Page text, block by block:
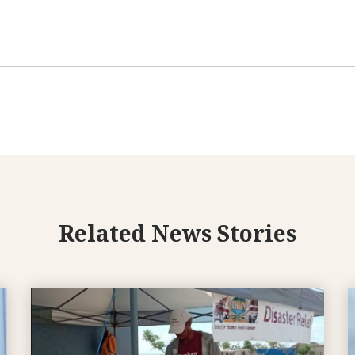
Related News Stories